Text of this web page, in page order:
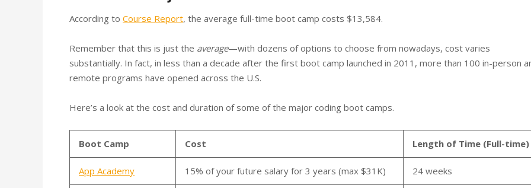
According to Course Report, the average full-time boot camp costs $13,584.
Remember that this is just the average—with dozens of options to choose from nowadays, cost varies
substantially. In fact, in less than a decade after the first boot camp launched in 2011, more than 100 in-person
remote programs have opened across the U.S.
Here’s a look at the cost and duration of some of the major coding boot camps.
Boot Camp Cost Length of Time (Full-time)
App Academy 15% of your future salary for 3 years (max $31K) 24 weeks